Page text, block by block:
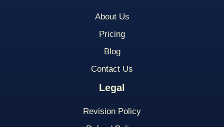
About Us
Pricing
Blog
Contact Us
Legal
Revision Policy